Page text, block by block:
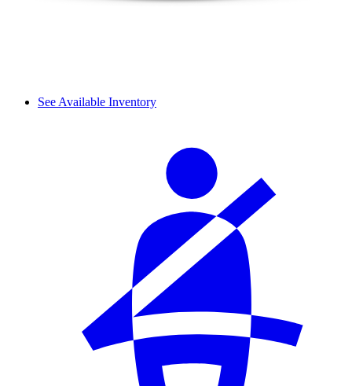
See Available Inventory